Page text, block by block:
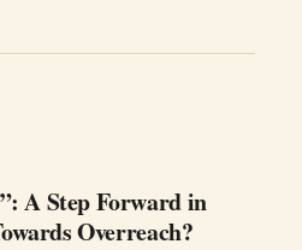
A Step Forward in
Overreach?